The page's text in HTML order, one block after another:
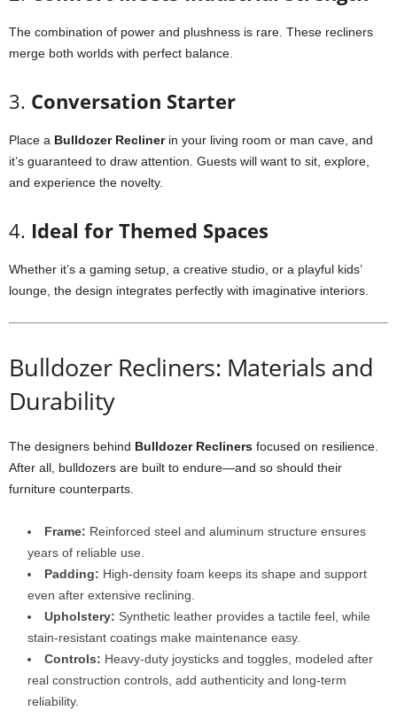
The combination of power and plushness is rare. These recliners
merge both worlds with perfect balance.
3. Conversation Starter
Place a Bulldozer Reclinerin your living room or man cave, and
it’s guaranteed to draw attention. Guests will want to sit, explore,
and experience the novelty.
4. Ideal for Themed Spaces
Whether it’s a gaming setup, a creative studio, or a playful kids’
lounge, the design integrates perfectly with imaginative interiors.
Bulldozer Recliners: Materials and
Durability
The designers behind Bulldozer Recliners focused on resilience.
After all, bulldozers are built to endure—and so should their
furniture counterparts.
Frame: Reinforced steel and aluminum structure ensures
years of reliable use.
Padding: High-density foam keeps its shape and support
even after extensive reclining.
Upholstery: Synthetic leather provides a tactile feel, while
stain-resistant coatings make maintenance easy.
Controls: Heavy-duty joysticks and toggles, modeled after
real construction controls, add authenticity and long-term
reliability.